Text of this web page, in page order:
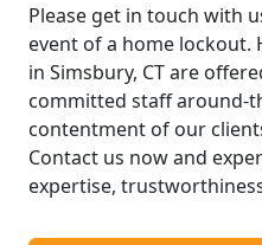
Please get in touch with
event of a home lockout.
in Simsbury, CT are
committed staff around-
contentment of our
Contact us now and
expertise,